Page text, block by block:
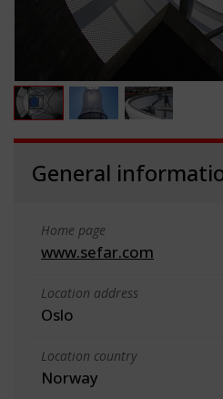
General
Home page
www.sefar.com
Location address
Oslo
Location country
Norway